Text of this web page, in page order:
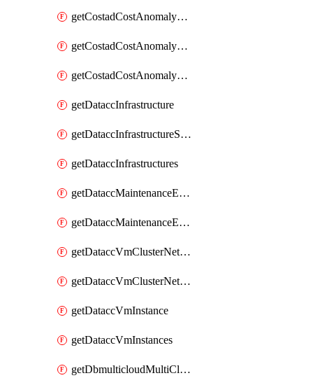
getCostadCostAnomalyEvents
getCostadCostAnomalyMonitor
getCostadCostAnomalyMonitors
getDataccInfrastructure
getDataccInfrastructureScaleOption
getDataccInfrastructures
getDataccMaintenanceExecution
getDataccMaintenanceExecutions
getDataccVmClusterNetwork
getDataccVmClusterNetworks
getDataccVmInstance
getDataccVmInstances
getDbmulticloudMultiCloudResourceDiscoveries